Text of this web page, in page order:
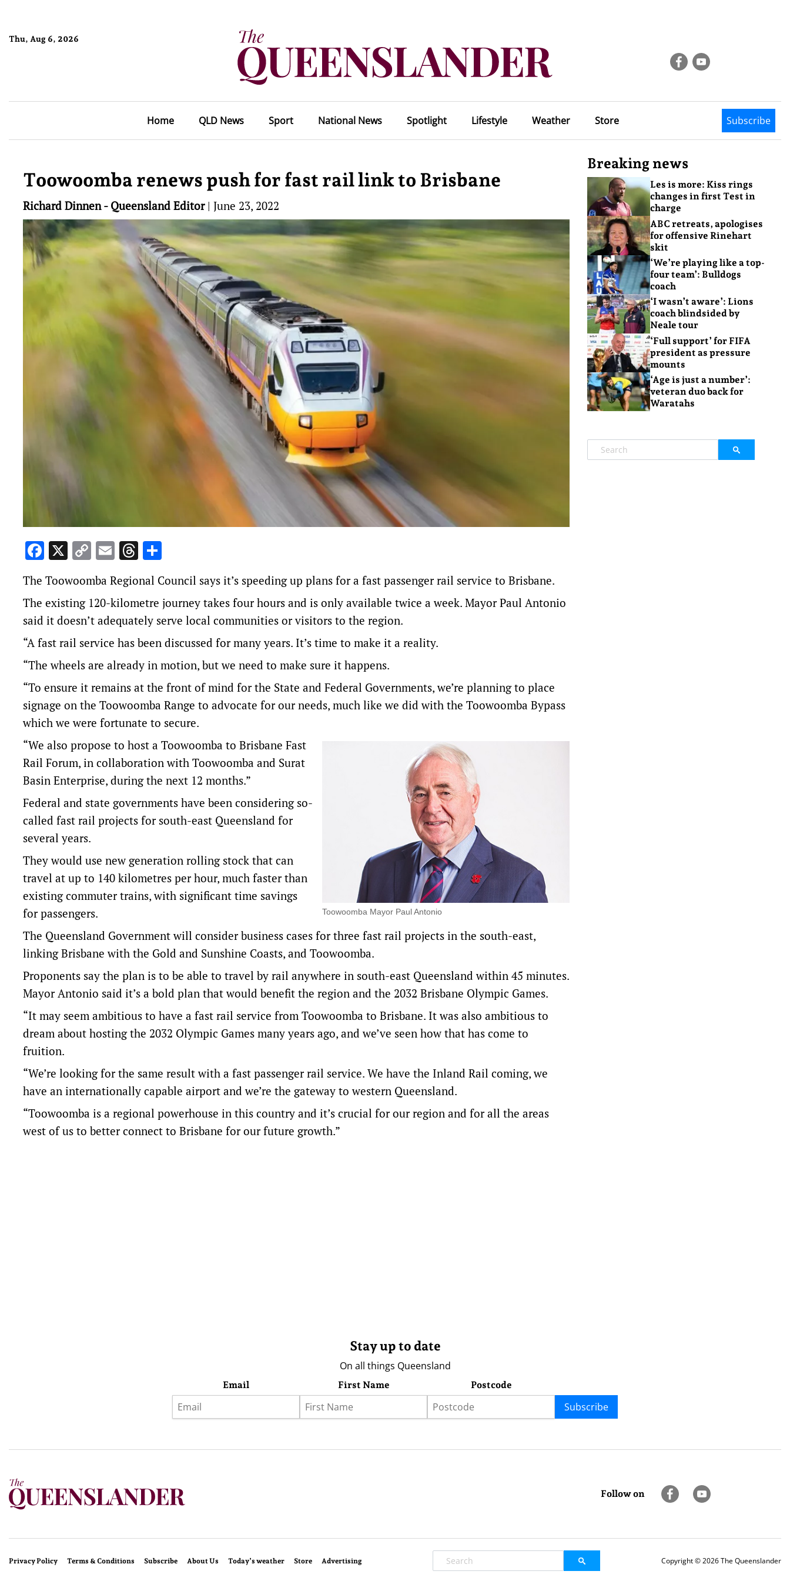
Thu, Aug 6, 2026
Home QLD News Sport National News Spotlight Lifestyle Weather Store Subscribe
Toowoomba renews push for fast rail link to Brisbane
Richard Dinnen - Queensland Editor| June 23, 2022
Facebook
X Copy
Link
EmailThreads
The Toowoomba Regional Council says it’s speeding up plans for a fast passenger rail service to Brisbane.
The existing 120-kilometre journey takes four hours and is only available twice a week. Mayor Paul Antonio
said it doesn’t adequately serve local communities or visitors to the region.
“A fast rail service has been discussed for many years. It’s time to make it a reality.
“The wheels are already in motion, but we need to make sure it happens.
“To ensure it remains at the front of mind for the State and Federal Governments, we’re planning to place
signage on the Toowoomba Range to advocate for our needs, much like we did with the Toowoomba Bypass
which we were fortunate to secure.
Toowoomba Mayor Paul Antonio
“We also propose to host a Toowoomba to Brisbane Fast
Rail Forum, in collaboration with Toowoomba and Surat
Basin Enterprise, during the next 12 months.”
Federal and state governments have been considering so-
called fast rail projects for south-east Queensland for
several years.
They would use new generation rolling stock that can
travel at up to 140 kilometres per hour, much faster than
existing commuter trains, with significant time savings
for passengers.
The Queensland Government will consider business cases for three fast rail projects in the south-east,
linking Brisbane with the Gold and Sunshine Coasts, and Toowoomba.
Proponents say the plan is to be able to travel by rail anywhere in south-east Queensland within 45 minutes.
Mayor Antonio said it’s a bold plan that would benefit the region and the 2032 Brisbane Olympic Games.
“It may seem ambitious to have a fast rail service from Toowoomba to Brisbane. It was also ambitious to
dream about hosting the 2032 Olympic Games many years ago, and we’ve seen how that has come to
fruition.
“We’re looking for the same result with a fast passenger rail service. We have the Inland Rail coming, we
have an internationally capable airport and we’re the gateway to western Queensland.
“Toowoomba is a regional powerhouse in this country and it’s crucial for our region and for all the areas
west of us to better connect to Brisbane for our future growth.”
Breaking news
Les is more: Kiss rings
changes in first Test in
charge
ABC retreats, apologises
for offensive Rinehart
skit
‘We’re playing like a top-
four team’: Bulldogs
coach
‘I wasn’t aware’: Lions
coach blindsided by
Neale tour
‘Full support’ for FIFA
president as pressure
mounts
‘Age is just a number’:
veteran duo back for
Waratahs
Stay up to date
On all things Queensland
Email First Name Postcode
Subscribe
Follow on
Privacy Policy Terms & Conditions Subscribe About Us Today’s weather Store Advertising Copyright © 2026 The Queenslander